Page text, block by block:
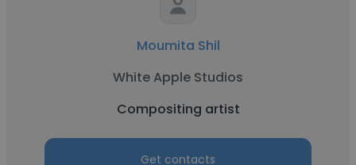
Moumita Shil
White Apple Studios
Compositing artist
Get contacts